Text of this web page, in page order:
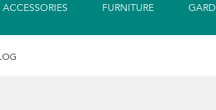
ACCESSORIES FURNITURE